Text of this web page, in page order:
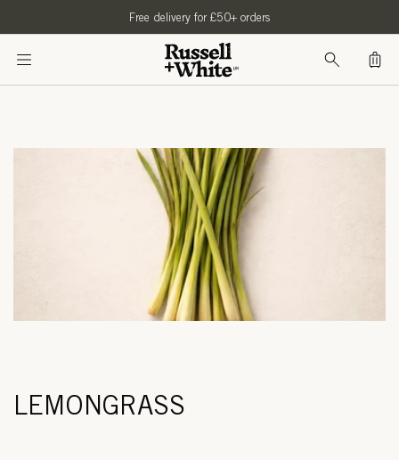
Free delivery for £50+ orders
Bag
LEMONGRASS